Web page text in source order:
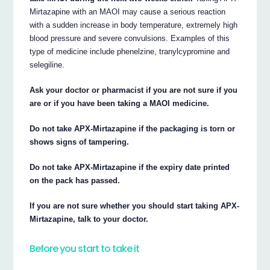
Mirtazapine with an MAOI may cause a serious reaction
with a sudden increase in body temperature, extremely high
blood pressure and severe convulsions. Examples of this
type of medicine include phenelzine, tranylcypromine and
selegiline.
Ask your doctor or pharmacist if you are not sure if you
are or if you have been taking a MAOI medicine.
Do not take APX-Mirtazapine if the packaging is torn or
shows signs of tampering.
Do not take APX-Mirtazapine if the expiry date printed
on the pack has passed.
If you are not sure whether you should start taking APX-
Mirtazapine, talk to your doctor.
Before you start to take it